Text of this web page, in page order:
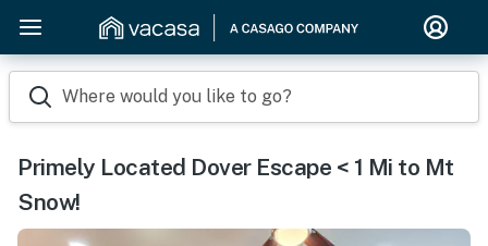
Where would you like to go?
Primely Located Dover Escape < 1 Mi to Mt
Snow!